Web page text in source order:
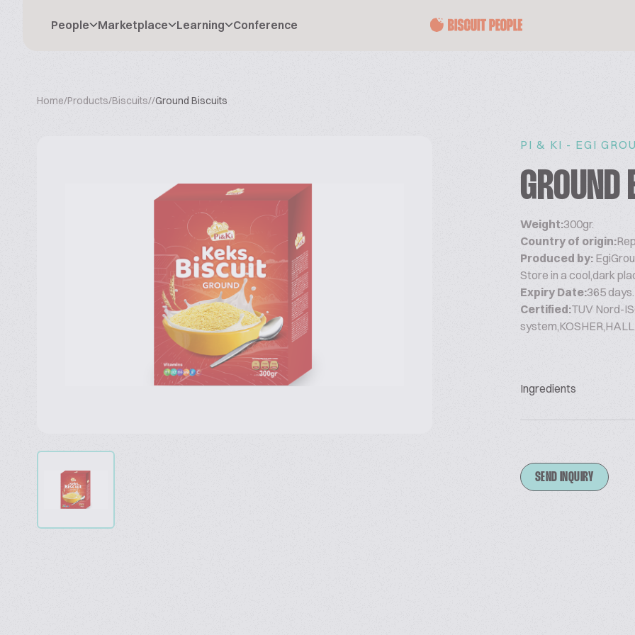
People Marketplace Learning Conference
Home/Products/Biscuits//Ground Biscuits
PI & KI - EGI
Weight:300gr.
Country of origin:
Produced by:
Store in a cool,dark
Expiry Date:365 days.
Certified:TUV Nord-
Ingredients
SEND INQUIRY